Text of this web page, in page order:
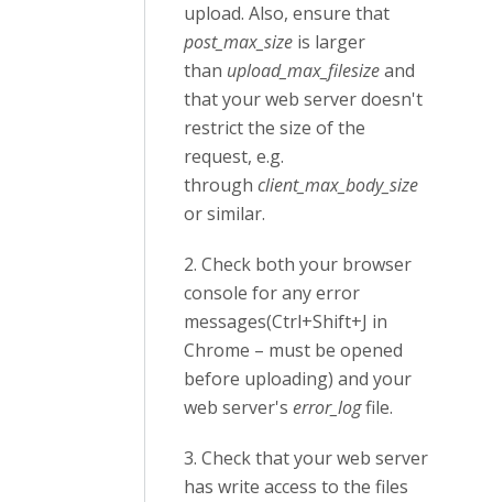
upload. Also, ensure that
post_max_size is larger
than upload_max_filesizeand
that your web server doesn't
restrict the size of the
request, e.g.
through client_max_body_size
or similar.
2. Check both your browser
console for any error
messages(Ctrl+Shift+J in
Chrome – must be opened
before uploading) and your
web server's error_logfile.
3. Check that your web server
has write access to the files